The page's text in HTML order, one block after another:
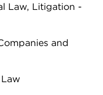
Law, Litigation -
and